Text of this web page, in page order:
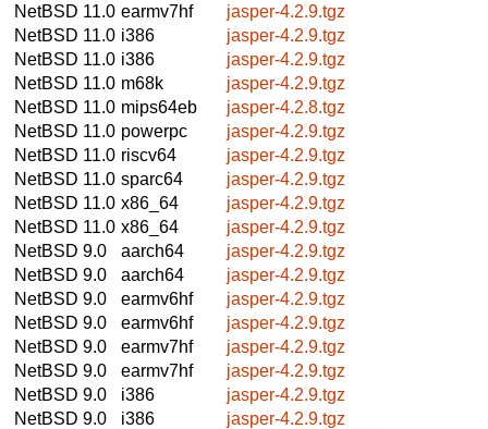
NetBSD 11.0 earmv7hf
jasper-4.2.9.tgz
NetBSD 11.0 i386
jasper-4.2.9.tgz
NetBSD 11.0 i386
jasper-4.2.9.tgz
NetBSD 11.0 m68k
jasper-4.2.9.tgz
NetBSD 11.0 mips64eb
jasper-4.2.8.tgz
NetBSD 11.0 powerpc
jasper-4.2.9.tgz
NetBSD 11.0 riscv64
jasper-4.2.9.tgz
NetBSD 11.0 sparc64
jasper-4.2.9.tgz
NetBSD 11.0 x86_64
jasper-4.2.9.tgz
NetBSD 11.0 x86_64
jasper-4.2.9.tgz
NetBSD 9.0
aarch64
jasper-4.2.9.tgz
NetBSD 9.0
aarch64
jasper-4.2.9.tgz
NetBSD 9.0
earmv6hf
jasper-4.2.9.tgz
NetBSD 9.0
earmv6hf
jasper-4.2.9.tgz
NetBSD 9.0
earmv7hf
jasper-4.2.9.tgz
NetBSD 9.0
earmv7hf
jasper-4.2.9.tgz
NetBSD 9.0
i386
jasper-4.2.9.tgz
NetBSD 9.0
i386
jasper-4.2.9.tgz